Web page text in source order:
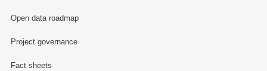
Open data roadmap
Project governance
Fact sheets